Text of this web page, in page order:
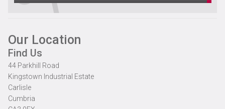
Our Location
Find Us
44 Parkhill Road
Kingstown Industrial Estate
Carlisle
Cumbria